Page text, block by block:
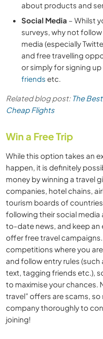
about products and
Social Media – Whilst
surveys, why not
media (especially
and free travelling
or simply for signing
friends etc.
Related blog post: The
Cheap Flights
Win a Free Trip
While this option takes an
happen, it is definitely
money by winning a travel
companies, hotel chains,
tourism boards of
following their social
to-date news, and keep an
offer free travel
competitions where you
and follow entry rules
text, tagging friends etc.),
to maximise your chances.
travel” offers are scams,
company thoroughly to
joining!